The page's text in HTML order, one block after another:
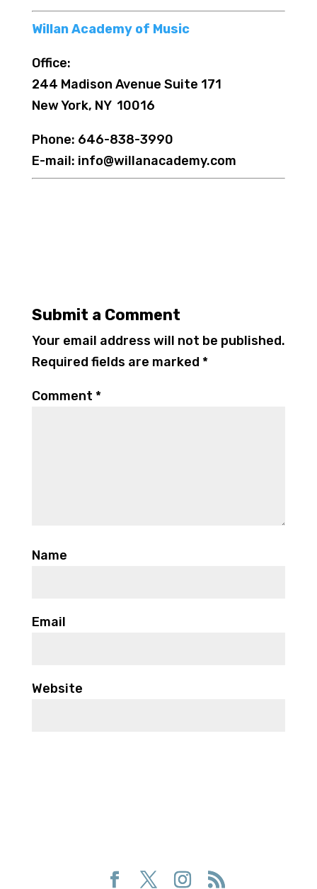
Willan Academy of Music
Office:
244 Madison Avenue Suite 171
New York, NY 10016
Phone: 646-838-3990
E-mail: info@willanacademy.com
Submit a Comment
Your email address will not be published.
Required fields are marked *
Comment *
Name
Email
Website